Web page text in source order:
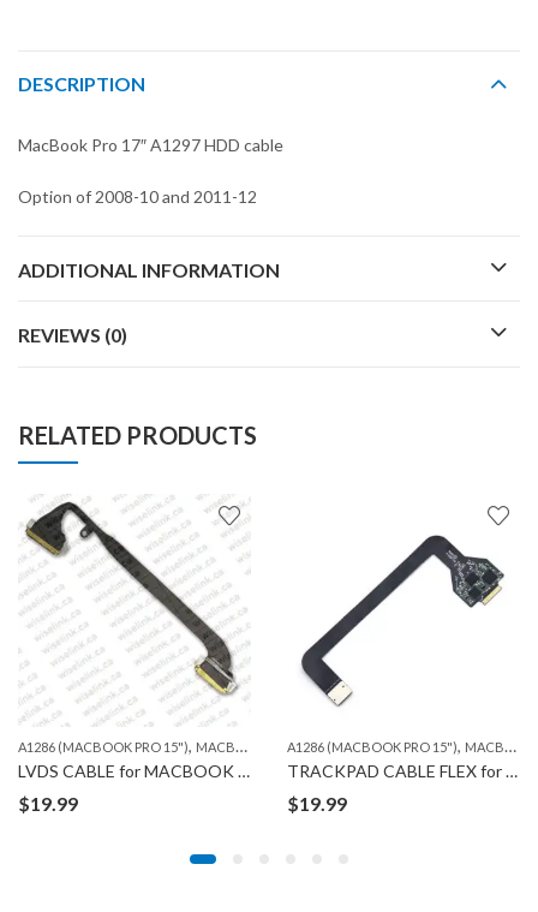
DESCRIPTION
MacBook Pro 17″ A1297 HDD cable
Option of 2008-10 and 2011-12
ADDITIONAL INFORMATION
REVIEWS (0)
RELATED PRODUCTS
A1286 (MACBOOK PRO 15"), MACBOOK
LVDS CABLE for MACBOOK A1286
$19.99
A1286 (MACBOOK PRO 15"), MACBOOK
TRACKPAD CABLE FLEX for MACBOOK A1286
$19.99